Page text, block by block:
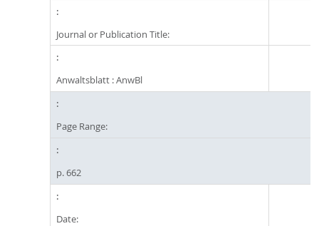
Journal or Publication Title:
Anwaltsblatt : AnwBl
Page Range:
p. 662
Date: